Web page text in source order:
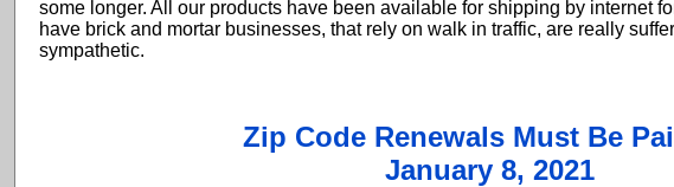
some longer. All our products have been available for shipping by internet
have brick and mortar businesses, that rely on walk in traffic, are really
sympathetic.
Zip Code Renewals Must Be
January 8, 2021